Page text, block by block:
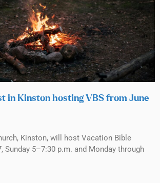
in Kinston hosting VBS from June
Kinston, will host Vacation Bible
Sunday 5–7:30 p.m. and Monday through